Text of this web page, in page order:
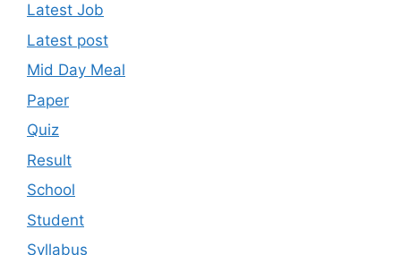
Latest Job
Latest post
Mid Day Meal
Paper
Quiz
Result
School
Student
Syllabus